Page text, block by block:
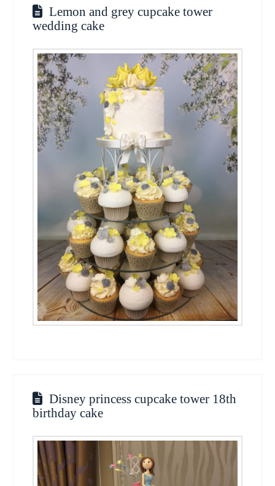
Lemon and grey cupcake tower
wedding cake
Disney princess cupcake tower 18th
birthday cake